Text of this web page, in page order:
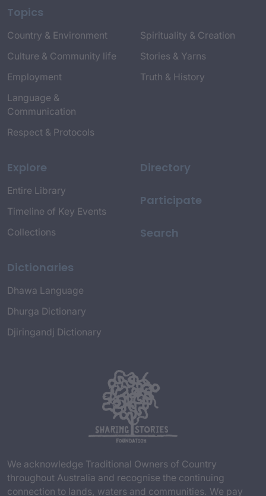
Topics
Country & Environment
Culture & Community life
Employment
Language &
Communication
Respect & Protocols
Spirituality & Creation
Stories & Yarns
Truth & History
Explore
Entire Library
Timeline of Key Events
Collections
Dictionaries
Dhawa Language
Dhurga Dictionary
Djiringandj Dictionary
Directory
Participate
Search
We acknowledge Traditional Owners of Country
throughout Australia and recognise the continuing
connection to lands, waters and communities. We pay